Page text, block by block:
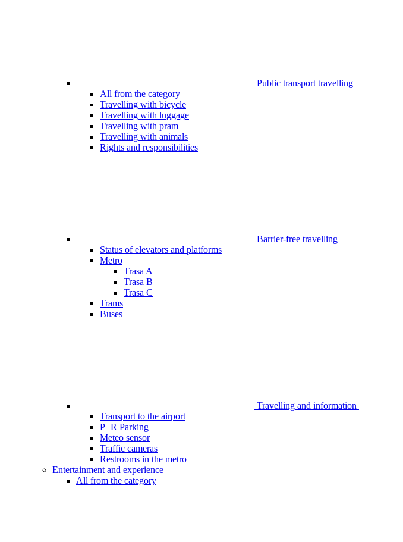
Public transport travelling
All from the category
Travelling with bicycle
Travelling with luggage
Travelling with pram
Travelling with animals
Rights and responsibilities
Barrier-free travelling
Status of elevators and platforms
Metro
Trasa A
Trasa B
Trasa C
Trams
Buses
Travelling and information
Transport to the airport
P+R Parking
Meteo sensor
Traffic cameras
Restrooms in the metro
Entertainment and experience
All from the category